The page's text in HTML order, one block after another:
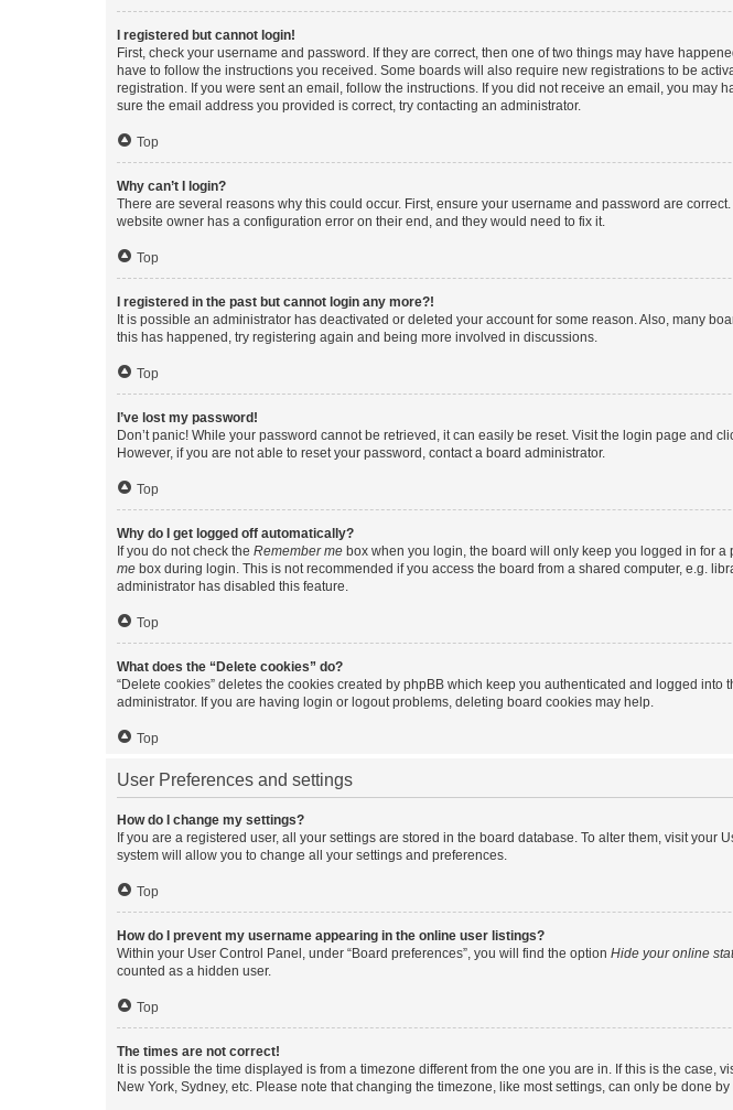
I registered but cannot login!
First, check your username and password. If they are correct, then one of two things may have
have to follow the instructions you received. Some boards will also require new registrations to be
registration. If you were sent an email, follow the instructions. If you did not receive an email, you
sure the email address you provided is correct, try contacting an administrator.
Top
Why can’t I login?
There are several reasons why this could occur. First, ensure your username and password are
website owner has a configuration error on their end, and they would need to fix it.
Top
I registered in the past but cannot login any more?!
It is possible an administrator has deactivated or deleted your account for some reason. Also, many
this has happened, try registering again and being more involved in discussions.
Top
I’ve lost my password!
Don’t panic! While your password cannot be retrieved, it can easily be reset. Visit the login page and
However, if you are not able to reset your password, contact a board administrator.
Top
Why do I get logged off automatically?
If you do not check the Remember me box when you login, the board will only keep you logged in for
me box during login. This is not recommended if you access the board from a shared computer, e.g.
administrator has disabled this feature.
Top
What does the “Delete cookies” do?
“Delete cookies” deletes the cookies created by phpBB which keep you authenticated and logged
administrator. If you are having login or logout problems, deleting board cookies may help.
Top
User Preferences and settings
How do I change my settings?
If you are a registered user, all your settings are stored in the board database. To alter them, visit
system will allow you to change all your settings and preferences.
Top
How do I prevent my username appearing in the online user listings?
Within your User Control Panel, under “Board preferences”, you will find the option Hide your online
counted as a hidden user.
Top
The times are not correct!
It is possible the time displayed is from a timezone different from the one you are in. If this is the
New York, Sydney, etc. Please note that changing the timezone, like most settings, can only be done